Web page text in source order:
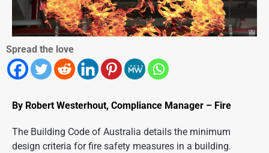
Spread the love
By Robert Westerhout, Compliance Manager – Fire
The Building Code of Australia details the minimum
design criteria for fire safety measures in a building.